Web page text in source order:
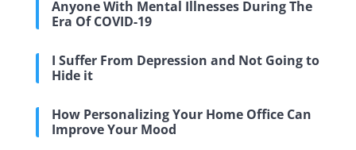
Anyone With Mental Illnesses During The
Era Of COVID-19
I Suffer From Depression and Not Going to
Hide it
How Personalizing Your Home Office Can
Improve Your Mood